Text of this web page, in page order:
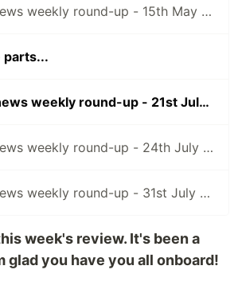
Security news weekly round-up - 15th May 2020
parts...
Security news weekly round-up - 21st July 2023
Security news weekly round-up - 24th July 2026
Security news weekly round-up - 31st July 2026
week's review. It's been a
glad you have you all onboard!